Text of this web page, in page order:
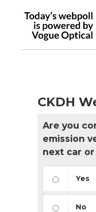
CKDH
Are you
emission
next car
Yes
No